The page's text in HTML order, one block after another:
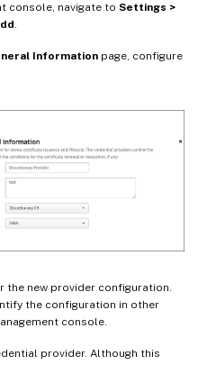
console, navigate to Settings >
.
Information page, configure
the new provider configuration.
the configuration in other
console.
provider. Although this